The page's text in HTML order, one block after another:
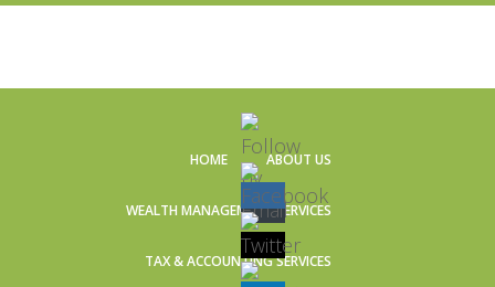
HOME ABOUT US
WEALTH MANAGEMENT SERVICES
TAX & ACCOUNTING SERVICES